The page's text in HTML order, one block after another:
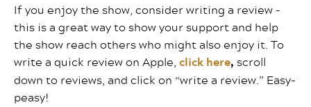
If you enjoy the show, consider writing a review –
this is a great way to show your support and help
the show reach others who might also enjoy it. To
write a quick review on Apple, click here, scroll
down to reviews, and click on “write a review.” Easy-
peasy!